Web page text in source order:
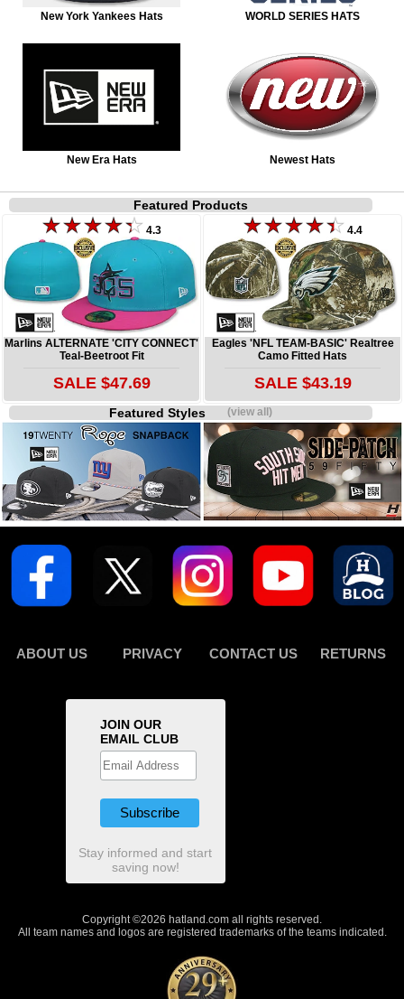
New York Yankees Hats WORLD SERIES HATS
New Era Hats Newest Hats
Featured Products
4.3
Marlins ALTERNATE 'CITY CONNECT'
Teal-Beetroot Fit
SALE $47.69
4.4
Eagles 'NFL TEAM-BASIC' Realtree
Camo Fitted Hats
SALE $43.19
Featured Styles(view all)
ABOUT US PRIVACY CONTACT US RETURNS
JOIN OUR
EMAIL CLUB
Stay informed and start
saving now!
Copyright ©2026 hatland.com all rights reserved.
All team names and logos are registered trademarks of the teams indicated.